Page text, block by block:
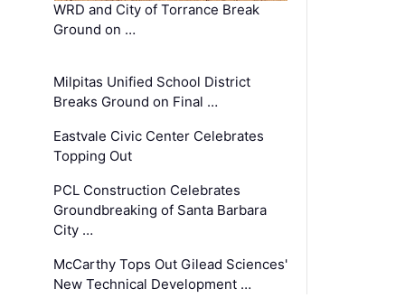
WRD and City of Torrance Break
Ground on …
Milpitas Unified School District
Breaks Ground on Final …
Eastvale Civic Center Celebrates
Topping Out
PCL Construction Celebrates
Groundbreaking of Santa Barbara
City …
McCarthy Tops Out Gilead Sciences'
New Technical Development …